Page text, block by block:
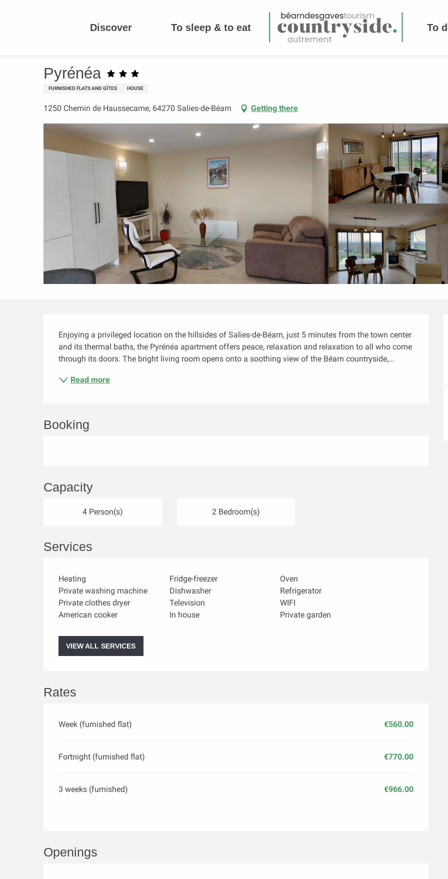
Discover To sleep & to eat To
Pyrénéa
FURNISHED FLATS AND GÎTES HOUSE
1250 Chemin de Haussecame, 64270 Salies-de-Béarn Getting there
Enjoying a privileged location on the hillsides of Salies-de-Béarn, just 5 minutes from the town center
and its thermal baths, the Pyrénéa apartment offers peace, relaxation and relaxation to all who come
through its doors. The bright living room opens onto a soothing view of the Béarn countryside,...
Read more
Booking
Capacity
4 Person(s) 2 Bedroom(s)
Services
Heating Fridge-freezer
Oven
Private washing machine
Dishwasher
Refrigerator
Private clothes dryer
Television
WIFI
American cooker
In house Private garden
VIEW ALL SERVICES
Rates
Week (furnished flat) €560.00
Fortnight (furnished flat) €770.00
3 weeks (furnished) €966.00
Openings